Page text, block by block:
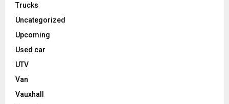
Trucks
Uncategorized
Upcoming
Used car
UTV
Van
Vauxhall